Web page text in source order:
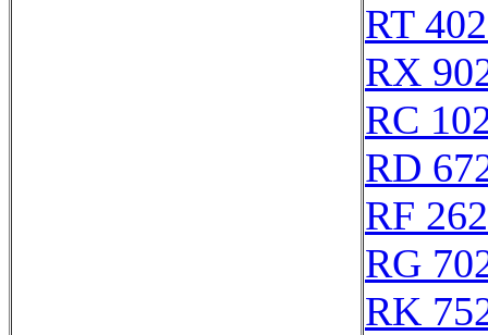
RT
RX
RC
RD
RF
RG
RK